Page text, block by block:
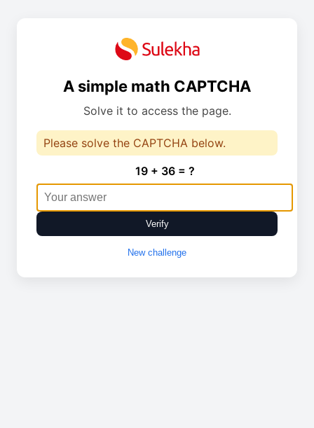
A simple math CAPTCHA
Solve it to access the page.
Please solve the CAPTCHA below.
19 + 36 = ?
Verify
New challenge